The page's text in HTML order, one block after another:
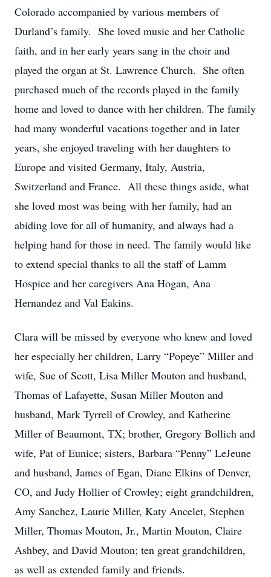
Colorado accompanied by various members of
Durland’s family. She loved music and her Catholic
faith, and in her early years sang in the choir and
played the organ at St. Lawrence Church. She often
purchased much of the records played in the family
home and loved to dance with her children. The family
had many wonderful vacations together and in later
years, she enjoyed traveling with her daughters to
Europe and visited Germany, Italy, Austria,
Switzerland and France. All these things aside, what
she loved most was being with her family, had an
abiding love for all of humanity, and always had a
helping hand for those in need. The family would like
to extend special thanks to all the staff of Lamm
Hospice and her caregivers Ana Hogan, Ana
Hernandez and Val Eakins.
Clara will be missed by everyone who knew and loved
her especially her children, Larry “Popeye” Miller and
wife, Sue of Scott, Lisa Miller Mouton and husband,
Thomas of Lafayette, Susan Miller Mouton and
husband, Mark Tyrrell of Crowley, and Katherine
Miller of Beaumont, TX; brother, Gregory Bollich and
wife, Pat of Eunice; sisters, Barbara “Penny” LeJeune
and husband, James of Egan, Diane Elkins of Denver,
CO, and Judy Hollier of Crowley; eight grandchildren,
Amy Sanchez, Laurie Miller, Katy Ancelet, Stephen
Miller, Thomas Mouton, Jr., Martin Mouton, Claire
Ashbey, and David Mouton; ten great grandchildren,
as well as extended family and friends.